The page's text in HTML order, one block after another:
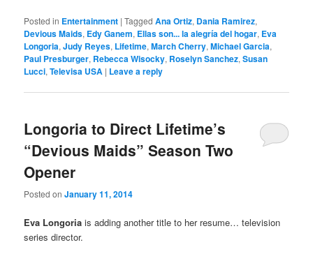
Posted in Entertainment |Tagged Ana Ortiz, Dania Ramirez,
Devious Maids, Edy Ganem, Ellas son... la alegría del hogar, Eva
Longoria,Judy Reyes, Lifetime,March Cherry,Michael Garcia,
Paul Presburger, Rebecca Wisocky, Roselyn Sanchez,Susan
Lucci,Televisa USA | Leave a reply
Longoria to Direct Lifetime’s
“Devious Maids” Season Two
Opener
Posted onJanuary 11, 2014
Eva Longoria is adding another title to her resume… television
series director.